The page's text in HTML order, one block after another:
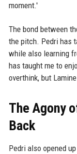
moment.'
The bond between
the pitch. Pedri has
while also learning
has taught me to
overthink, but
The Agony
Back
Pedri also opened